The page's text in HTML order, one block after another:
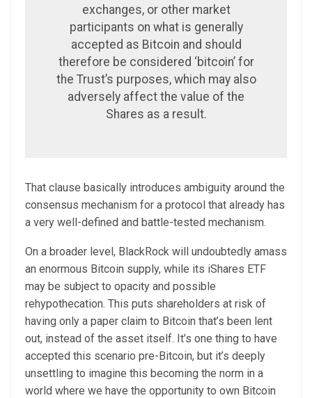
exchanges, or other market
participants on what is generally
accepted as Bitcoin and should
therefore be considered ‘bitcoin’ for
the Trust’s purposes, which may also
adversely affect the value of the
Shares as a result.
That clause basically introduces ambiguity around the
consensus mechanism for a protocol that already has
a very well-defined and battle-tested mechanism.
On a broader level, BlackRock will undoubtedly amass
an enormous Bitcoin supply, while its iShares ETF
may be subject to opacity and possible
rehypothecation. This puts shareholders at risk of
having only a paper claim to Bitcoin that’s been lent
out, instead of the asset itself. It’s one thing to have
accepted this scenario pre-Bitcoin, but it’s deeply
unsettling to imagine this becoming the norm in a
world where we have the opportunity to own Bitcoin